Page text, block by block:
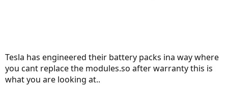
Tesla has engineered their battery packs ina way where
you cant replace the modules.so after warranty this is
what you are looking at..